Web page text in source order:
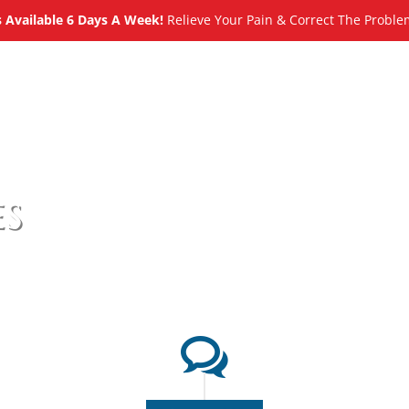
6 Days A Week!Relieve Your Pain & Correct The